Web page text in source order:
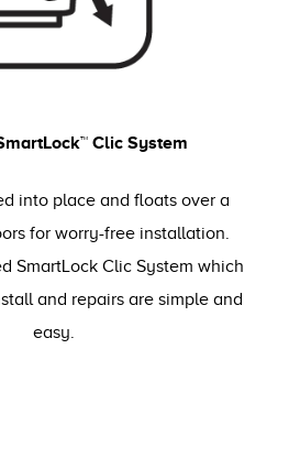
Clic System
into place and floats over a
for worry-free installation.
SmartLock Clic System which
and repairs are simple and
easy.